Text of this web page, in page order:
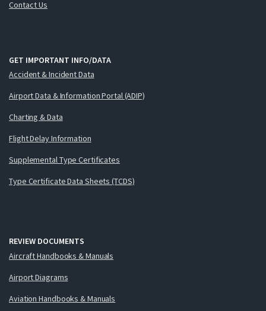
Contact Us
GET IMPORTANT INFO/DATA
Accident & Incident Data
Airport Data & Information Portal (ADIP)
Charting & Data
Flight Delay Information
Supplemental Type Certificates
Type Certificate Data Sheets (TCDS)
REVIEW DOCUMENTS
Aircraft Handbooks & Manuals
Airport Diagrams
Aviation Handbooks & Manuals